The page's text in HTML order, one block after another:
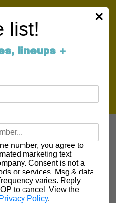
×
list!
lineups +
number, you agree to
marketing text
Consent is not a
or services. Msg & data
varies. Reply
to cancel. View the
Privacy Policy.